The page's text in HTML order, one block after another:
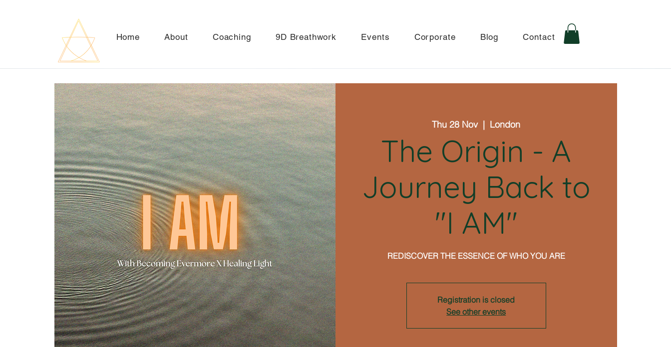
Home About Coaching 9D Breathwork Events Corporate Blog Contact
Thu 28 Nov
  |
London
The Origin - A
Journey Back to
"I AM"
REDISCOVER THE ESSENCE OF WHO YOU ARE
Registration is closed
See other events